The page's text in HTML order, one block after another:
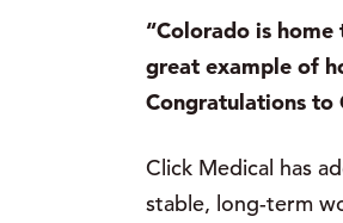
“Colorado is
great example of
Congratulations to
Click Medical has
stable, long-term